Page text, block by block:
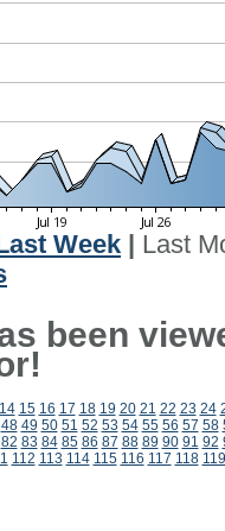
Week
Last
been
14 15 16 17 18 19 20 21 22 23 24
48 49 50 51 52 53 54 55 56 57 58
82 83 84 85 86 87 88 89 90 91 92
112 113 114 115 116 117 118 119